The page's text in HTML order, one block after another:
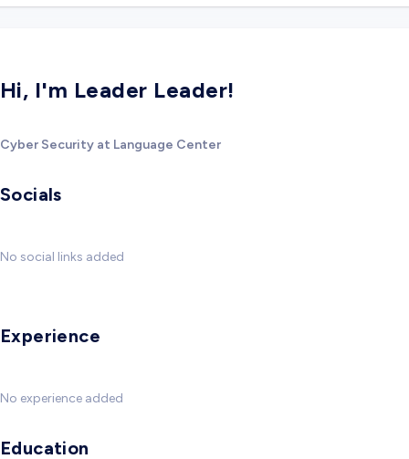
Hi, I'm Leader Leader!
Cyber Security at Language Center
Socials
No social links added
Experience
No experience added
Education